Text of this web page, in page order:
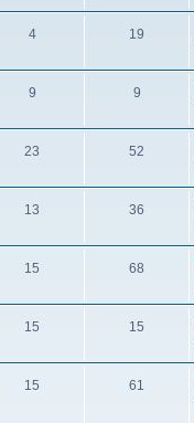
4 19
9 9
23 52
13 36
15 68
15 15
15 61